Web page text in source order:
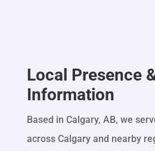
Local Presence
Information
Based in Calgary, AB, we
across Calgary and nearby